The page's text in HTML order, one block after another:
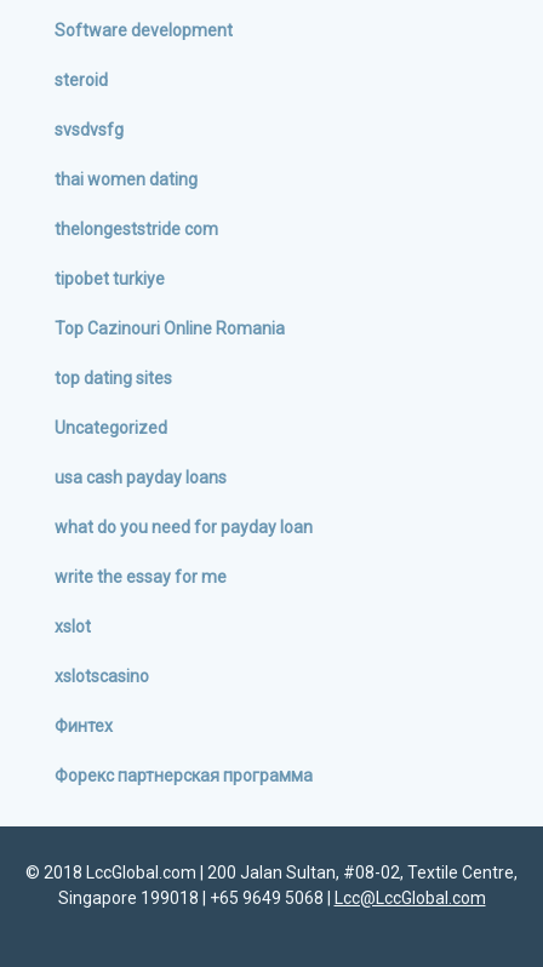
Software development
steroid
svsdvsfg
thai women dating
thelongeststride com
tipobet turkiye
Top Cazinouri Online Romania
top dating sites
Uncategorized
usa cash payday loans
what do you need for payday loan
write the essay for me
xslot
xslotscasino
Финтех
Форекс партнерская программа
© 2018 LccGlobal.com | 200 Jalan Sultan, #08-02, Textile Centre,
Singapore 199018 | +65 9649 5068 |
Lcc@LccGlobal.com